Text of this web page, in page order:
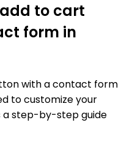
to cart
form in
with a contact form
to customize your
a step-by-step guide